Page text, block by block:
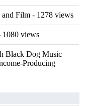
and Film - 1278 views
1080 views
Black Dog Music
Producing